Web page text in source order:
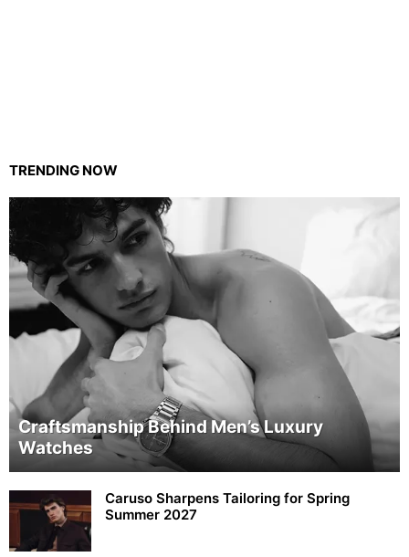
TRENDING NOW
Craftsmanship Behind Men’s Luxury
Watches
Caruso Sharpens Tailoring for Spring
Summer 2027